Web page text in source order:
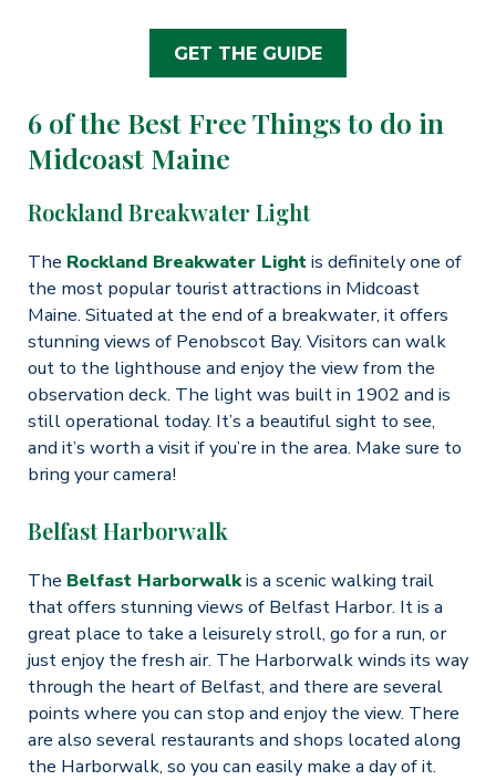
GET THE GUIDE
6 of the Best Free Things to do in
Midcoast Maine
Rockland Breakwater Light
The Rockland Breakwater Lightis definitely one of
the most popular tourist attractions in Midcoast
Maine. Situated at the end of a breakwater, it offers
stunning views of Penobscot Bay. Visitors can walk
out to the lighthouse and enjoy the view from the
observation deck. The light was built in 1902 and is
still operational today. It’s a beautiful sight to see,
and it’s worth a visit if you’re in the area. Make sure to
bring your camera!
Belfast Harborwalk
The Belfast Harborwalkis a scenic walking trail
that offers stunning views of Belfast Harbor. It is a
great place to take a leisurely stroll, go for a run, or
just enjoy the fresh air. The Harborwalk winds its way
through the heart of Belfast, and there are several
points where you can stop and enjoy the view. There
are also several restaurants and shops located along
the Harborwalk, so you can easily make a day of it.